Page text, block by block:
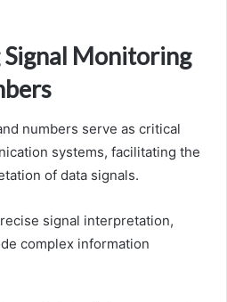
Monitoring
numbers serve as critical
systems, facilitating the
of data signals.
signal interpretation,
complex information